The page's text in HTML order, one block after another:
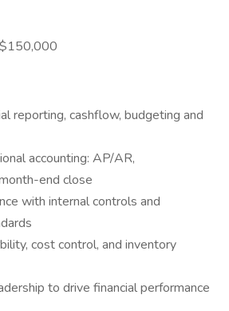
reporting, cashflow, budgeting and
accounting: AP/AR,
end close
with internal controls and
cost control, and inventory
to drive financial performance